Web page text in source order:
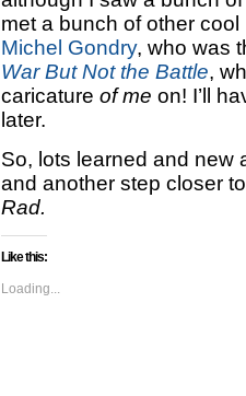
met a bunch of other
Michel Gondry, who was
War But Not the Battle,
caricature of me on! I’ll
later.
So, lots learned and new
and another step closer
Rad.
Like this:
Loading...